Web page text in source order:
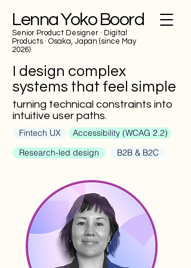
Lenna Yoko Boord
Senior Product Designer · Digital
Products · Osaka, Japan (since May
2026)
I design complex
systems that feel simple
turning technical constraints into
intuitive user paths.
Fintech UX
Accessibility (WCAG 2.2)
Research-led design
B2B & B2C